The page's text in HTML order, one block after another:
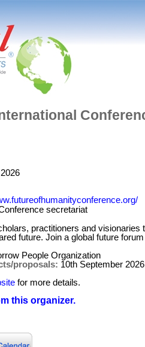
®
secretariat
practitioners and
future. Join a global future
People Organization
proposals: 10th September 2026
for more details.
this organizer.